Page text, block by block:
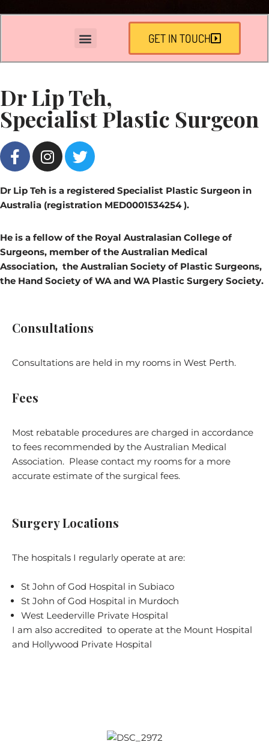
GET IN TOUCH
Dr Lip Teh,
Specialist Plastic Surgeon
Dr Lip Teh is a registered Specialist Plastic Surgeon in
Australia (registration MED0001534254 ).
He is a fellow of the Royal Australasian College of
Surgeons, member of the Australian Medical
Association, the Australian Society of Plastic Surgeons,
the Hand Society of WA and WA Plastic Surgery Society.
Consultations
Consultations are held in my rooms in West Perth.
Fees
Most rebatable procedures are charged in accordance
to fees recommended by the Australian Medical
Association. Please contact my rooms for a more
accurate estimate of the surgical fees.
Surgery Locations
The hospitals I regularly operate at are:
St John of God Hospital in Subiaco
St John of God Hospital in Murdoch
West Leederville Private Hospital
I am also accredited to operate at the Mount Hospital
and Hollywood Private Hospital